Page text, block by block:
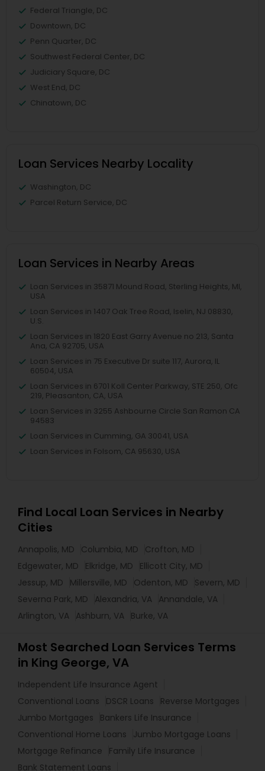
Federal Triangle, DC
Downtown, DC
Penn Quarter, DC
Southwest Federal Center, DC
Judiciary Square, DC
West End, DC
Chinatown, DC
Loan Services Nearby Locality
Washington, DC
Parcel Return Service, DC
Loan Services in Nearby Areas
Loan Services in 35871 Mound Road, Sterling Heights, MI,
USA
Loan Services in 1407 Oak Tree Road, Iselin, NJ 08830,
U.S.
Loan Services in 1820 East Garry Avenue no 213, Santa
Ana, CA 92705, USA
Loan Services in 75 Executive Dr suite 117, Aurora, IL
60504, USA
Loan Services in 6701 Koll Center Parkway, STE 250, Ofc
219, Pleasanton, CA, USA
Loan Services in 3255 Ashbourne Circle San Ramon CA
94583
Loan Services in Cumming, GA 30041, USA
Loan Services in Folsom, CA 95630, USA
Find Local Loan Services in Nearby
Cities
Annapolis, MD Columbia, MD
Crofton, MD
Edgewater, MD
Elkridge, MD
Ellicott City, MD
Jessup, MD
Millersville, MD Odenton, MD
Severn, MD
Severna Park, MD
Alexandria, VA Annandale, VA
Arlington, VA Ashburn, VA Burke, VA
Most Searched Loan Services Terms
in King George, VA
Independent Life Insurance Agent
Conventional Loans
DSCR Loans
Reverse Mortgages
Jumbo Mortgages
Bankers Life Insurance
Conventional Home Loans
Jumbo Mortgage Loans
Mortgage Refinance
Family Life Insurance
Bank Statement Loans